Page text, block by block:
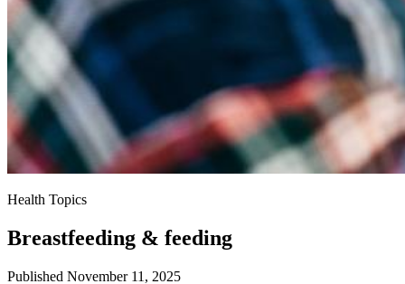
Health Topics
Breastfeeding & feeding
Published November 11, 2025